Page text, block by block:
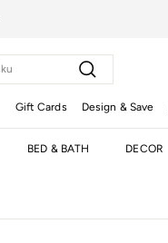
Search
Gift Cards Design & Save
BED & BATH DECOR